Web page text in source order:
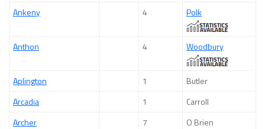
Ankeny
4 Polk
Anthon 4 Woodbury
Aplington 1
Butler
Arcadia
1
Carroll
Archer
7
O Brien